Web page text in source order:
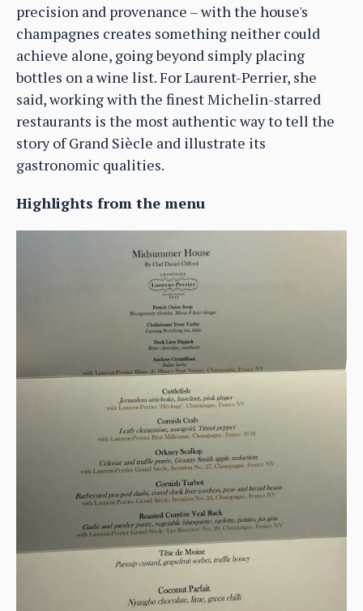
precision and provenance – with the house's
champagnes creates something neither could
achieve alone, going beyond simply placing
bottles on a wine list. For Laurent-Perrier, she
said, working with the finest Michelin-starred
restaurants is the most authentic way to tell the
story of Grand Siècle and illustrate its
gastronomic qualities.
Highlights from the menu